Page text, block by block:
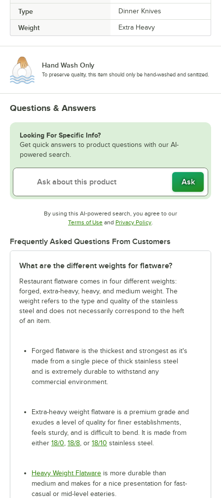
Type Dinner Knives
Weight Extra Heavy
Hand Wash Only
To preserve quality, this item should only be hand-washed and sanitized.
Questions & Answers
Looking For Specific Info?
Get quick answers to product questions with our AI-
powered search.
Ask
By using this AI-powered search, you agree to our
Terms of UseOpens in new tab
and Privacy PolicyOpens in new tab
Frequently Asked Questions From Customers
What are the different weights for flatware?
Restaurant flatware comes in four different weights:
forged, extra-heavy, heavy, and medium weight. The
weight refers to the type and quality of the stainless
steel and does not necessarily correspond to the heft
of an item.
Forged flatware is the thickest and strongest as it's
made from a single piece of thick stainless steel
and is extremely durable to withstand any
commercial environment.
Extra-heavy weight flatware is a premium grade and
exudes a level of quality for finer establishments,
feels sturdy, and is difficult to bend. It is made from
either 18/0 18/8 , or 18/10 stainless steel.
Heavy Weight Flatware is more durable than
medium and makes for a nice presentation for fast-
casual or mid-level eateries.